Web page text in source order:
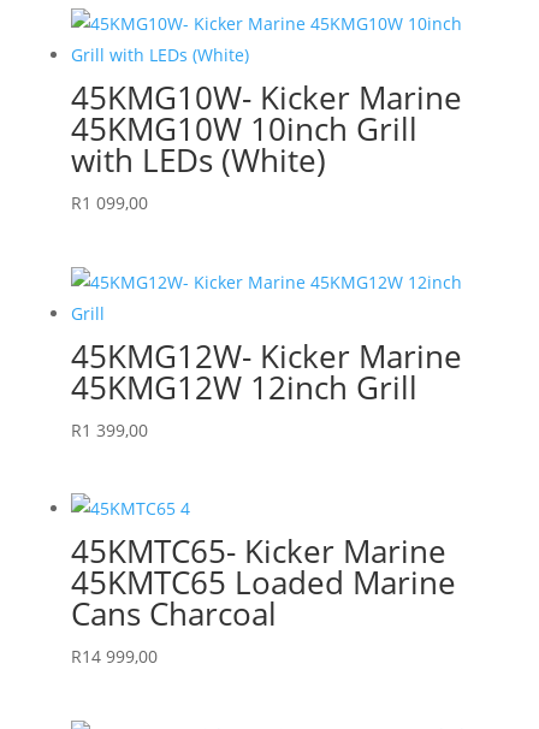
45KMG10W- Kicker Marine
45KMG10W 10inch Grill
with LEDs (White)
R1 099,00
45KMG12W- Kicker Marine
45KMG12W 12inch Grill
R1 399,00
45KMTC65- Kicker Marine
45KMTC65 Loaded Marine
Cans Charcoal
R14 999,00